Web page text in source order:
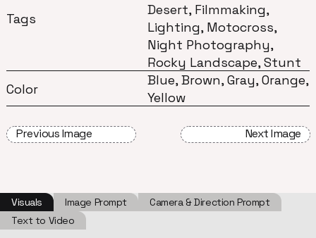
Tags
Desert, Filmmaking,
Lighting, Motocross,
Night Photography,
Rocky Landscape, Stunt
Color
Blue, Brown, Gray, Orange,
Yellow
Previous Image Next Image
Visuals Image Prompt
Camera & Direction Prompt
Text to Video